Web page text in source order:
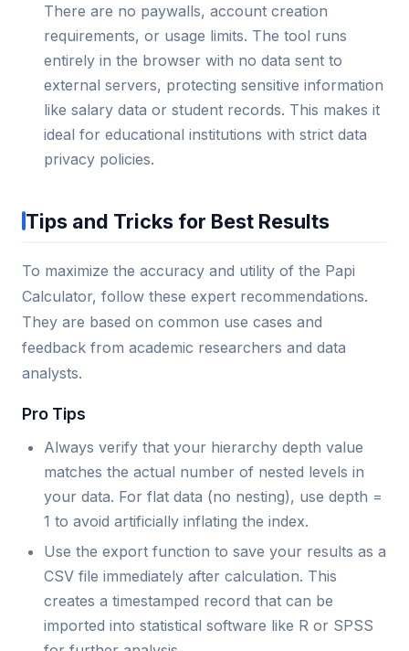
There are no paywalls, account creation
requirements, or usage limits. The tool runs
entirely in the browser with no data sent to
external servers, protecting sensitive information
like salary data or student records. This makes it
ideal for educational institutions with strict data
privacy policies.
Tips and Tricks for Best Results
To maximize the accuracy and utility of the Papi
Calculator, follow these expert recommendations.
They are based on common use cases and
feedback from academic researchers and data
analysts.
Pro Tips
Always verify that your hierarchy depth value
matches the actual number of nested levels in
your data. For flat data (no nesting), use depth =
1 to avoid artificially inflating the index.
Use the export function to save your results as a
CSV file immediately after calculation. This
creates a timestamped record that can be
imported into statistical software like R or SPSS